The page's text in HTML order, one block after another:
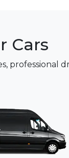
Cars
professional